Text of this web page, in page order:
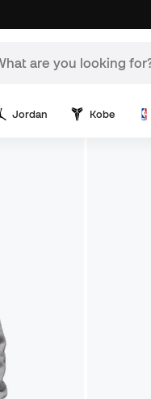
Jordan Kobe